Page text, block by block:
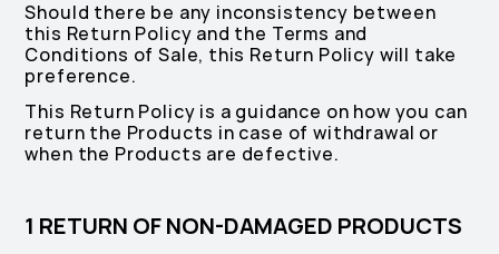
Should there be any inconsistency between
this Return Policy and the Terms and
Conditions of Sale, this Return Policy will take
preference.
This Return Policy is a guidance on how you can
return the Products in case of withdrawal or
when the Products are defective.
1 RETURN OF NON-DAMAGED PRODUCTS